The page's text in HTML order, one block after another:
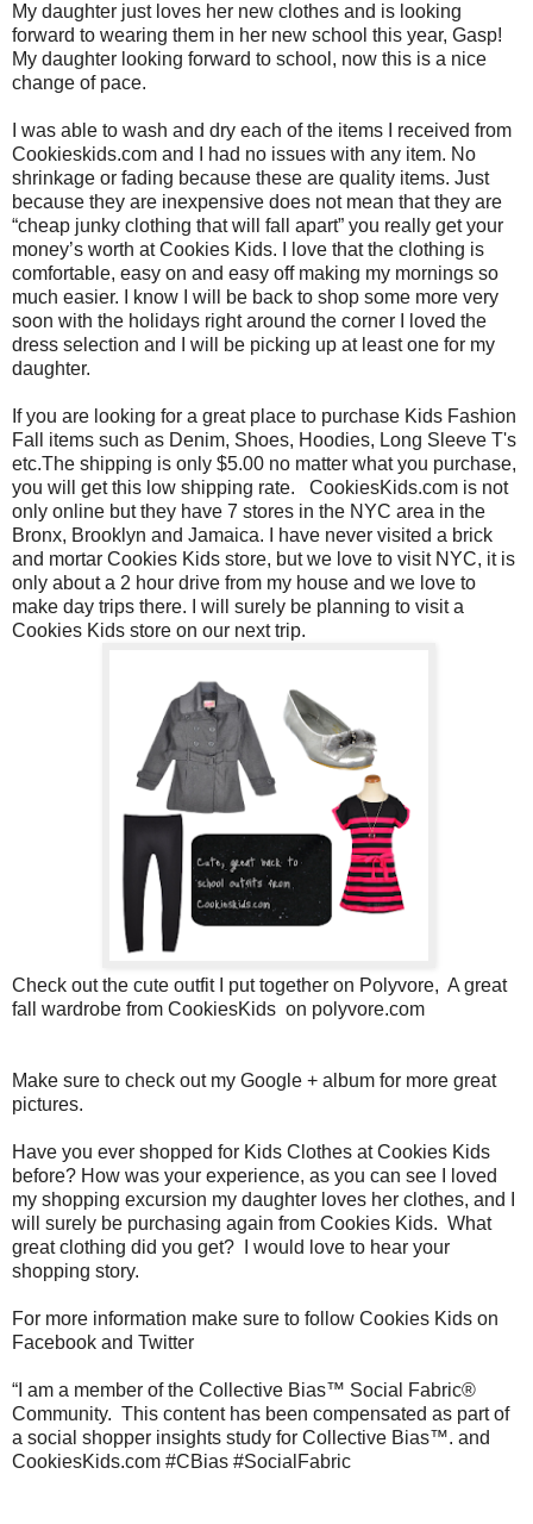
My daughter just loves her new clothes and is looking
forward to wearing them in her new school this year, Gasp!
My daughter looking forward to school, now this is a nice
change of pace.
I was able to wash and dry each of the items I received from
Cookieskids.com and I had no issues with any item. No
shrinkage or fading because these are quality items. Just
because they are inexpensive does not mean that they are
“cheap junky clothing that will fall apart” you really get your
money’s worth at Cookies Kids. I love that the clothing is
comfortable, easy on and easy off making my mornings so
much easier. I know I will be back to shop some more very
soon with the holidays right around the corner I loved the
dress selection and I will be picking up at least one for my
daughter.
If you are looking for a great place to purchase Kids Fashion
Fall items such as Denim, Shoes, Hoodies, Long Sleeve T's
etc.The shipping is only $5.00 no matter what you purchase,
you will get this low shipping rate.
CookiesKids.com is not
only online but they have 7 stores in the NYC area in the
Bronx, Brooklyn and Jamaica. I have never visited a brick
and mortar Cookies Kids store, but we love to visit NYC, it is
only about a 2 hour drive from my house and we love to
make day trips there. I will surely be planning to visit a
Cookies Kids store on our next trip.
Check out the cute outfit I put together on Polyvore, A great
fall wardrobe from CookiesKids on polyvore.com
Make sure to check out my Google + album for more great
pictures.
Have you ever shopped for Kids Clothes at Cookies Kids
before? How was your experience, as you can see I loved
my shopping excursion my daughter loves her clothes, and I
will surely be purchasing again from Cookies Kids. What
great clothing did you get?
I would love to hear your
shopping story.
For more information make sure to follow Cookies Kids on
Facebook and Twitter
“I am a member of the Collective Bias™ Social Fabric®
Community. This content has been compensated as part of
a social shopper insights study for Collective Bias™. and
CookiesKids.com #CBias #SocialFabric